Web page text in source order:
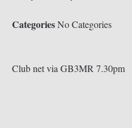
CategoriesNo Categories
Club net via GB3MR 7.30pm